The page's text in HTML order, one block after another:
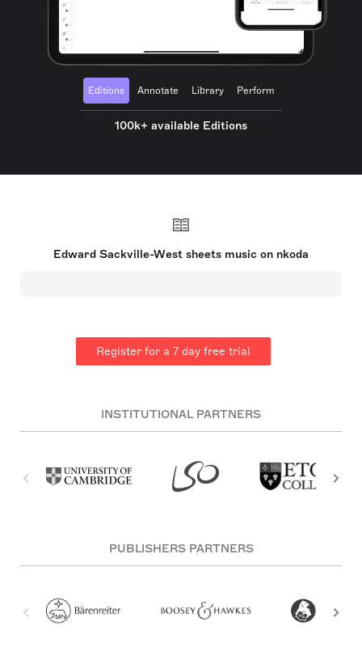
Editions Annotate Library Perform
100k+ available Editions
Edward Sackville-West sheets music on nkoda
Register for a 7 day free trial
INSTITUTIONAL PARTNERS
PUBLISHERS PARTNERS